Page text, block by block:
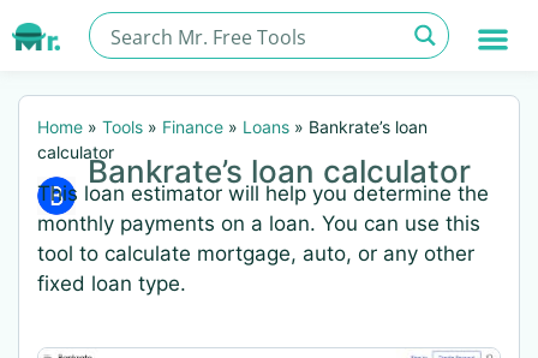
Home » Tools » Finance » Loans » Bankrate’s loan
calculator
Bankrate’s loan calculator
This loan estimator will help you determine the
monthly payments on a loan. You can use this
tool to calculate mortgage, auto, or any other
fixed loan type.